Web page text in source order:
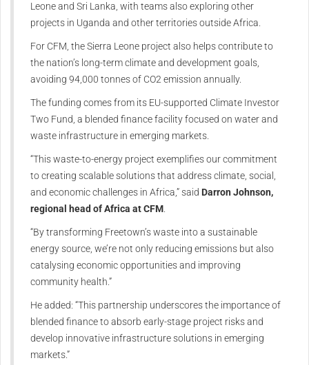
Leone and Sri Lanka, with teams also exploring other
projects in Uganda and other territories outside Africa.
For CFM, the Sierra Leone project also helps contribute to
the nation’s long-term climate and development goals,
avoiding 94,000 tonnes of CO2 emission annually.
The funding comes from its EU-supported Climate Investor
Two Fund, a blended finance facility focused on water and
waste infrastructure in emerging markets.
“This waste-to-energy project exemplifies our commitment
to creating scalable solutions that address climate, social,
and economic challenges in Africa,” said Darron Johnson,
regional head of Africa at CFM
“By transforming Freetown’s waste into a sustainable
energy source, we’re not only reducing emissions but also
catalysing economic opportunities and improving
community health.”
He added: “This partnership underscores the importance of
blended finance to absorb early-stage project risks and
develop innovative infrastructure solutions in emerging
markets.”